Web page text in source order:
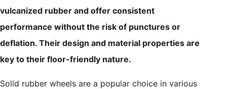
vulcanized rubber and offer consistent
performance without the risk of punctures or
deflation. Their design and material properties are
key to their floor-friendly nature.
Solid rubber wheels are a popular choice in various